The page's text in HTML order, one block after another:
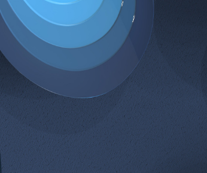
Potala
Yellow Mountain
Yellow River
Mount Tai
Yangtse River